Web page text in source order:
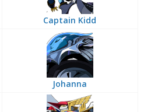
Captain Kidd
Johanna